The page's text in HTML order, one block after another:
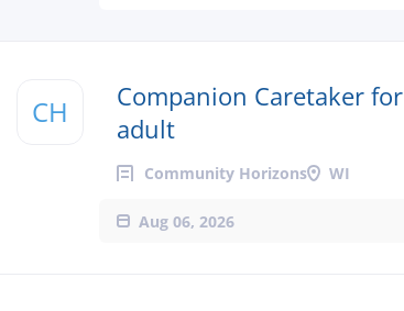
CH
Companion Caretaker for
adult
Community Horizons WI
Aug 06, 2026